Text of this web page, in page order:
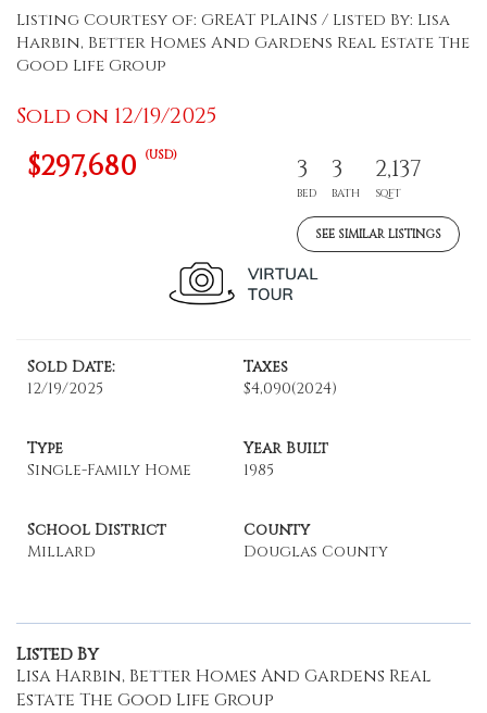
Listing Courtesy of: GREAT PLAINS / Listed By: Lisa
Harbin, Better Homes And Gardens Real Estate The
Good Life Group
Sold on 12/19/2025
$297,680 (USD) 3
BED
3
BATH
2,137
SQFT
SEE SIMILAR LISTINGS
Sold Date:
12/19/2025
Taxes
$4,090(2024)
Type
Single-Family Home
Year Built
1985
School District
Millard
County
Douglas County
Listed By
Lisa Harbin, Better Homes And Gardens Real
Estate The Good Life Group